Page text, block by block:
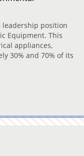
leadership position
Equipment. This
appliances,
30% and 70% of its